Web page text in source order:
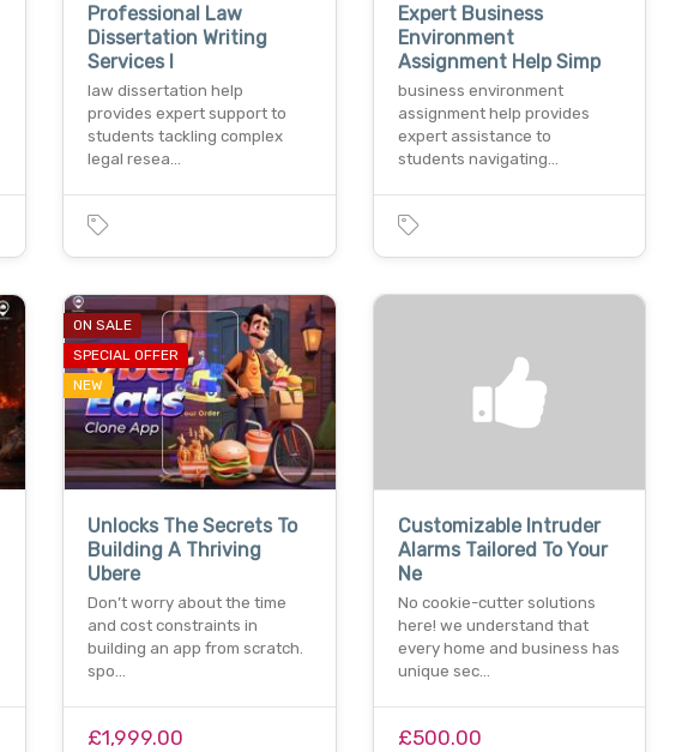
Professional Law
Dissertation Writing
Services I
law dissertation help
provides expert support to
students tackling complex
legal resea…
Expert Business
Environment
Assignment Help Simp
business environment
assignment help provides
expert assistance to
students navigating…
ON SALE
SPECIAL OFFER
NEW
Unlocks The Secrets To
Building A Thriving
Ubere
Don’t worry about the time
and cost constraints in
building an app from scratch.
spo…
£1,999.00
Customizable Intruder
Alarms Tailored To Your
Ne
No cookie-cutter solutions
here! we understand that
every home and business has
unique sec…
£500.00